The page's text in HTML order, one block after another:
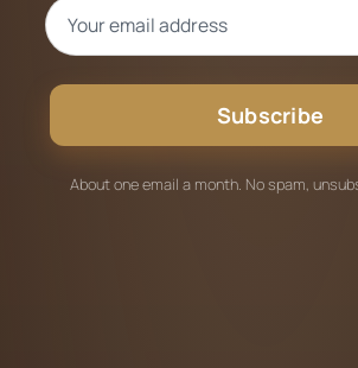
Subscribe
About one email a month. No spam,